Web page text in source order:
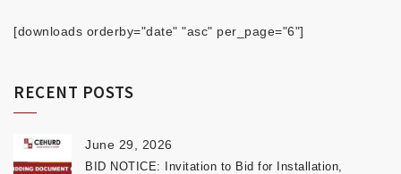
[downloads orderby="date" "asc" per_page="6"]
RECENT POSTS
June 29, 2026
BID NOTICE: Invitation to Bid for Installation,